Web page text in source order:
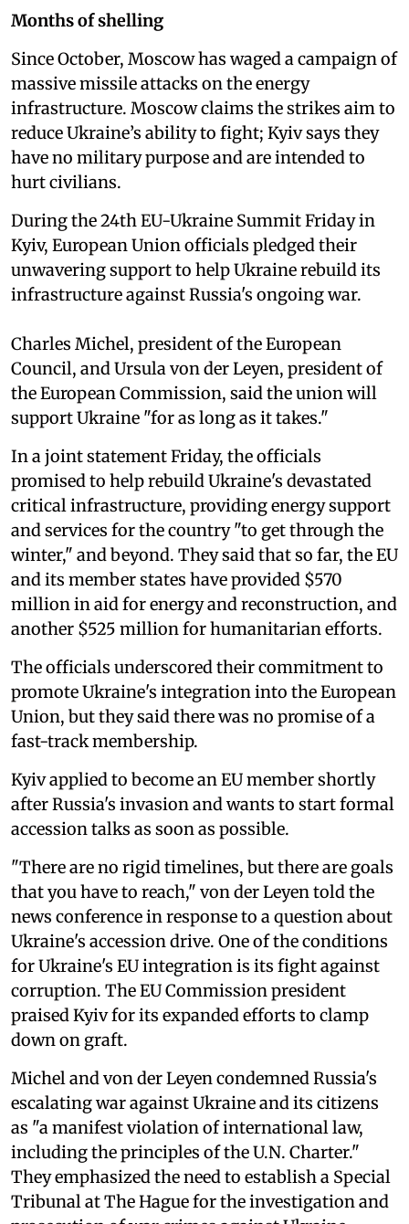
Months of shelling
Since October, Moscow has waged a campaign of
massive missile attacks on the energy
infrastructure. Moscow claims the strikes aim to
reduce Ukraine’s ability to fight; Kyiv says they
have no military purpose and are intended to
hurt civilians.
During the 24th EU-Ukraine Summit Friday in
Kyiv, European Union officials pledged their
unwavering support to help Ukraine rebuild its
infrastructure against Russia's ongoing war.
Charles Michel, president of the European
Council, and Ursula von der Leyen, president of
the European Commission, said the union will
support Ukraine "for as long as it takes."
In a joint statement Friday, the officials
promised to help rebuild Ukraine's devastated
critical infrastructure, providing energy support
and services for the country "to get through the
winter," and beyond. They said that so far, the EU
and its member states have provided $570
million in aid for energy and reconstruction, and
another $525 million for humanitarian efforts.
The officials underscored their commitment to
promote Ukraine's integration into the European
Union, but they said there was no promise of a
fast-track membership.
Kyiv applied to become an EU member shortly
after Russia's invasion and wants to start formal
accession talks as soon as possible.
"There are no rigid timelines, but there are goals
that you have to reach," von der Leyen told the
news conference in response to a question about
Ukraine's accession drive. One of the conditions
for Ukraine's EU integration is its fight against
corruption. The EU Commission president
praised Kyiv for its expanded efforts to clamp
down on graft.
Michel and von der Leyen condemned Russia's
escalating war against Ukraine and its citizens
as "a manifest violation of international law,
including the principles of the U.N. Charter."
They emphasized the need to establish a Special
Tribunal at The Hague for the investigation and